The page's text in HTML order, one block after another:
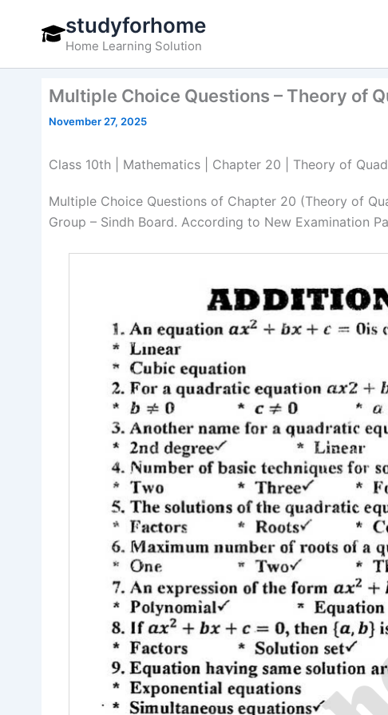
studyforhome
Home Learning Solution
Multiple Choice Questions – Theory of
November 27, 2025
Class 10th | Mathematics | Chapter 20 | Theory of
Multiple Choice Questions of Chapter 20 (Theory of
Group – Sindh Board. According to New Examination